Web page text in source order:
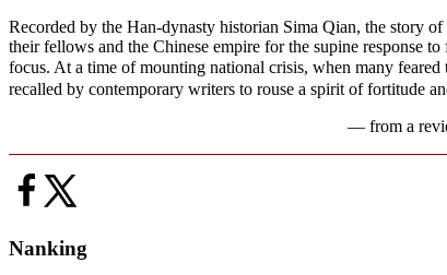
Recorded by the Han-dynasty historian Sima Qian, the story
their fellows and the Chinese empire for the supine response
focus. At a time of mounting national crisis, when many
recalled by contemporary writers to rouse a spirit of fortitude
— from a
Nanking